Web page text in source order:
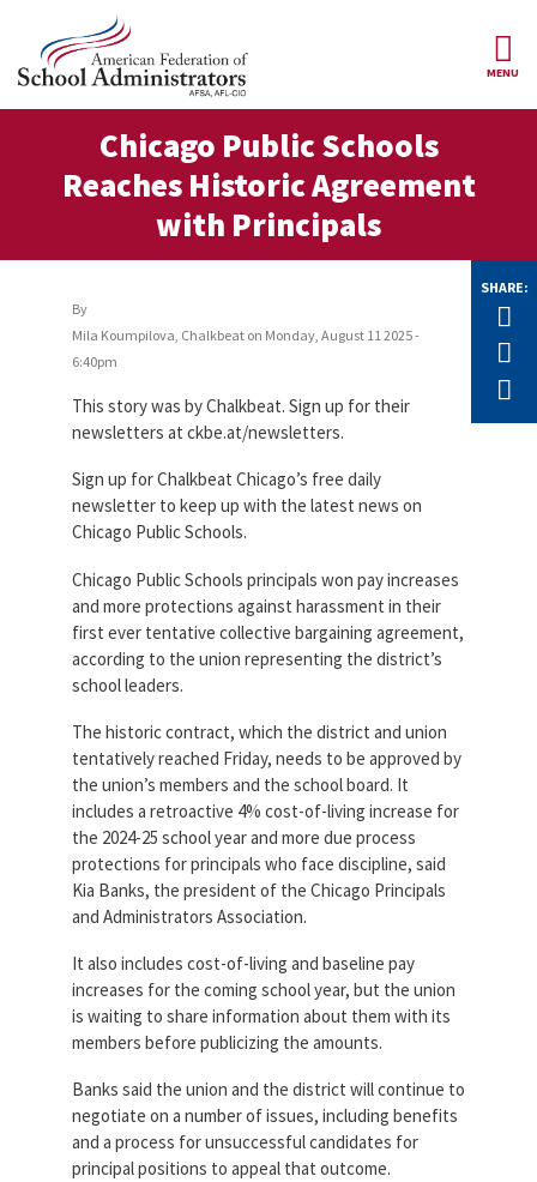
Skip to main content
About Us
Our
Locals
Constitution
Our Positions
Register
Benefits
Professional
Liability
Insurance
Action
Voluntary
Supplemental
Woodard
Scholarship
News
Join AFSA
Contact Us
AFSA PAC
TwitterFacebookYouTube
MENU
Structure
Chicago Public Schools
Reaches Historic Agreement
with Principals
By
Mila Koumpilova, Chalkbeat on Monday, August 11 2025 -
6:40pm
SHARE:
This story was by Chalkbeat. Sign up for their
newsletters at ckbe.at/newsletters.
Sign up for Chalkbeat Chicago’s free daily
newsletter to keep up with the latest news on
Chicago Public Schools.
Chicago Public Schools principals won pay increases
and more protections against harassment in their
first ever tentative collective bargaining agreement,
according to the union representing the district’s
school leaders.
The historic contract, which the district and union
tentatively reached Friday, needs to be approved by
the union’s members and the school board. It
includes a retroactive 4% cost-of-living increase for
the 2024-25 school year and more due process
protections for principals who face discipline, said
Kia Banks, the president of the Chicago Principals
and Administrators Association.
It also includes cost-of-living and baseline pay
increases for the coming school year, but the union
is waiting to share information about them with its
members before publicizing the amounts.
Banks said the union and the district will continue to
negotiate on a number of issues, including benefits
and a process for unsuccessful candidates for
principal positions to appeal that outcome.